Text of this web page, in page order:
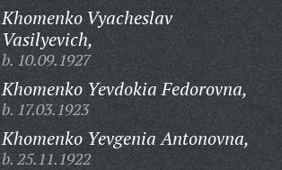
Khomenko Vyacheslav
Vasilyevich,
b. 10.09.1927
Khomenko Yevdokia Fedorovna,
b. 17.03.1923
Khomenko Yevgenia Antonovna,
b. 25.11.1922